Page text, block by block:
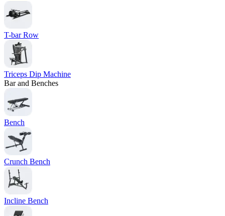
T-bar Row
Triceps Dip Machine
Bar and Benches
Bench
Crunch Bench
Incline Bench